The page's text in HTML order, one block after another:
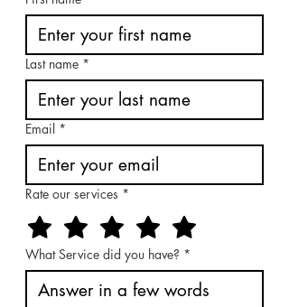
Last name *
Email *
Rate our services *
What Service did you have? *